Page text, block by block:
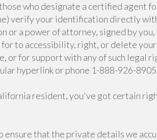
who designate a certified agent
verify your identification directly
or a power of attorney, signed by
for to accessibility, right, or delete
or for support with any of such legal
hyperlink or phone 1-888-926-
resident, you've got certain
ensure that the private details we